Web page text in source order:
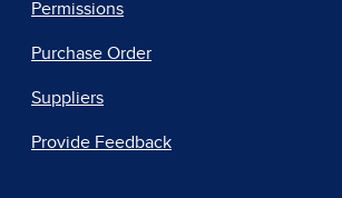
Permissions
Purchase Order
Suppliers
Provide Feedback